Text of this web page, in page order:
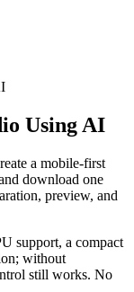
Using AI
a mobile-first
download one
preview, and
support, a compact
without
still works. No